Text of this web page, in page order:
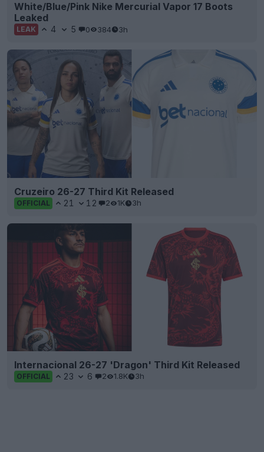
White/Blue/Pink Nike Mercurial Vapor 17 Boots
Leaked
LEAK 4 5 0 384 3h
Cruzeiro 26-27 Third Kit Released
OFFICIAL 21 12 2 1K 3h
Internacional 26-27 'Dragon' Third Kit Released
OFFICIAL 23 6 2 1.8K 3h